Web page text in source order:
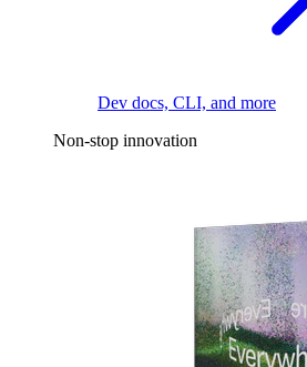
Dev docs, CLI, and more
Non-stop innovation